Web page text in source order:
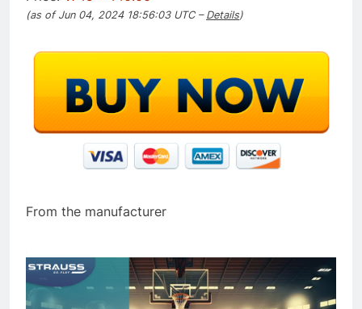
(as of Jun 04, 2024 18:56:03 UTC – Details)
From the manufacturer